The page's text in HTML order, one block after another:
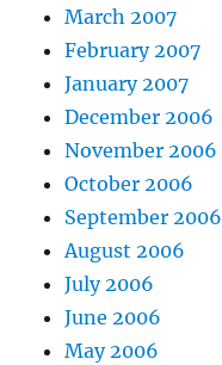
March 2007
February 2007
January 2007
December 2006
November 2006
October 2006
September 2006
August 2006
July 2006
June 2006
May 2006